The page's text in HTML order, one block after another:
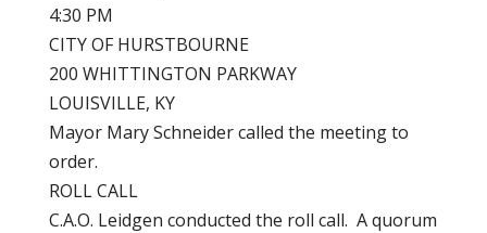
4:30 PM
CITY OF HURSTBOURNE
200 WHITTINGTON PARKWAY
LOUISVILLE, KY
Mayor Mary Schneider called the meeting to
order.
ROLL CALL
C.A.O. Leidgen conducted the roll call. A quorum